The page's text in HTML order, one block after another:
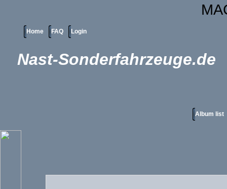
Home FAQ Login
Nast-Sonderfahrzeuge.de
Album list